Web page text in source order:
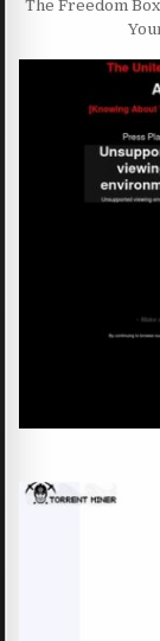
The Freedom